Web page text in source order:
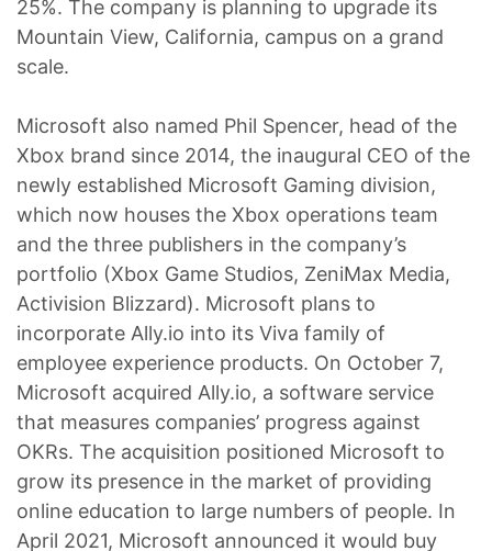
25%. The company is planning to upgrade its
Mountain View, California, campus on a grand
scale.
Microsoft also named Phil Spencer, head of the
Xbox brand since 2014, the inaugural CEO of the
newly established Microsoft Gaming division,
which now houses the Xbox operations team
and the three publishers in the company’s
portfolio (Xbox Game Studios, ZeniMax Media,
Activision Blizzard). Microsoft plans to
incorporate Ally.io into its Viva family of
employee experience products. On October 7,
Microsoft acquired Ally.io, a software service
that measures companies’ progress against
OKRs. The acquisition positioned Microsoft to
grow its presence in the market of providing
online education to large numbers of people. In
April 2021, Microsoft announced it would buy